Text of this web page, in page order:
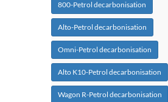
800-Petrol decarbonisation
Alto-Petrol decarbonisation
Omni-Petrol decarbonisation
Alto K10-Petrol decarbonisation
Wagon R-Petrol decarbonisation